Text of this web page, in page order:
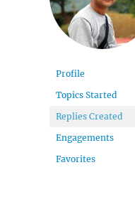
Profile
Topics Started
Replies Created
Engagements
Favorites